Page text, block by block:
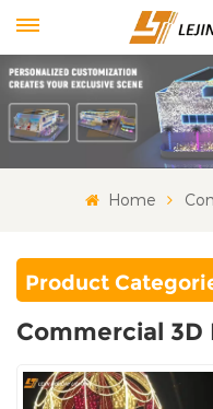
Home
Product
Commercial